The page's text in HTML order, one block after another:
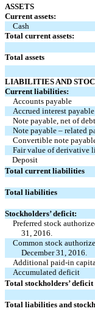
ASSETS
Current assets:
Cash
Total current assets:
Total assets
LIABILITIES AND
Current liabilities:
Accounts payable
Accrued interest payable
Note payable, net of
Note payable – related
Convertible note
Fair value of derivative
Deposit
Total current liabilities
Total liabilities
Stockholders’ deficit:
Preferred stock
31, 2016.
Common stock
December 31, 2016.
Additional paid-in
Accumulated deficit
Total stockholders’ deficit
Total liabilities and